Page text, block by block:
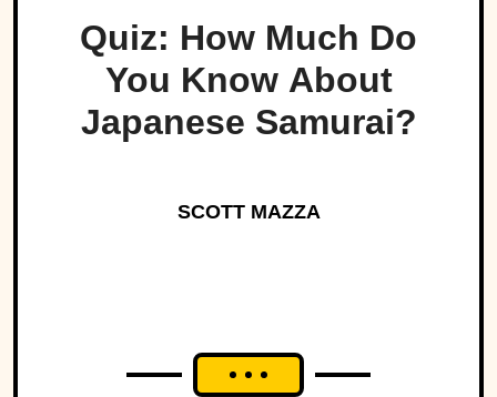
Quiz: How Much Do
You Know About
Japanese Samurai?
SCOTT MAZZA